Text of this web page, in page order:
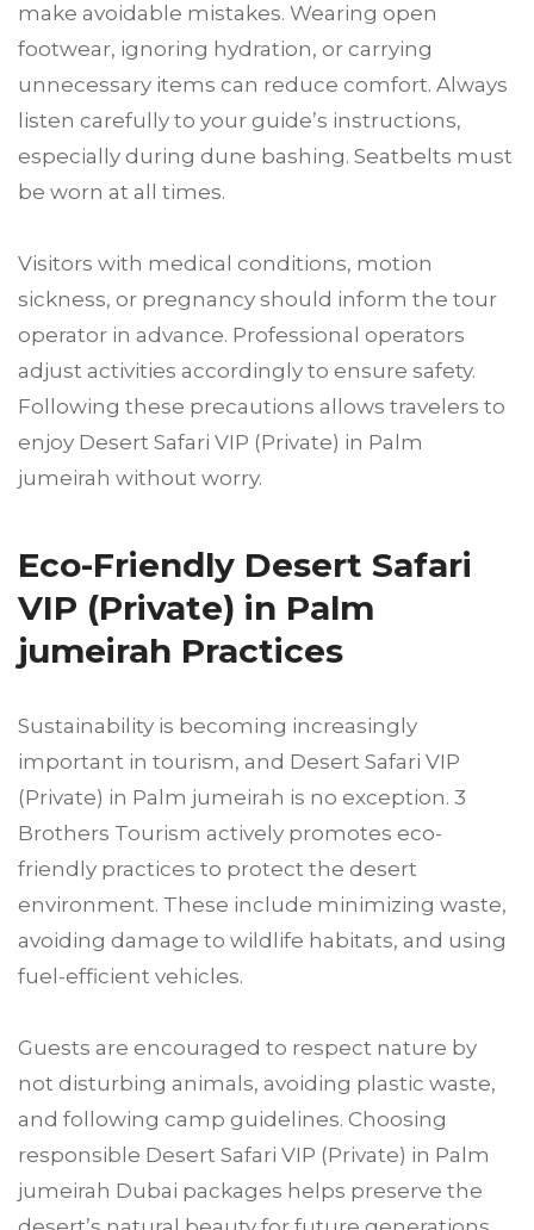
make avoidable mistakes. Wearing open
footwear, ignoring hydration, or carrying
unnecessary items can reduce comfort. Always
listen carefully to your guide’s instructions,
especially during dune bashing. Seatbelts must
be worn at all times.
Visitors with medical conditions, motion
sickness, or pregnancy should inform the tour
operator in advance. Professional operators
adjust activities accordingly to ensure safety.
Following these precautions allows travelers to
enjoy Desert Safari VIP (Private) in Palm
jumeirah without worry.
Eco-Friendly Desert Safari
VIP (Private) in Palm
jumeirah Practices
Sustainability is becoming increasingly
important in tourism, and Desert Safari VIP
(Private) in Palm jumeirah is no exception. 3
Brothers Tourism actively promotes eco-
friendly practices to protect the desert
environment. These include minimizing waste,
avoiding damage to wildlife habitats, and using
fuel-efficient vehicles.
Guests are encouraged to respect nature by
not disturbing animals, avoiding plastic waste,
and following camp guidelines. Choosing
responsible Desert Safari VIP (Private) in Palm
jumeirah Dubai packages helps preserve the